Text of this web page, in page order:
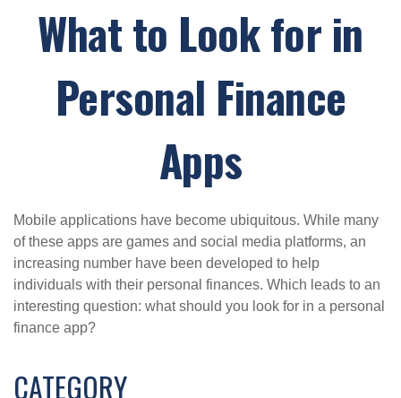
What to Look for in
Personal Finance
Apps
Mobile applications have become ubiquitous. While many
of these apps are games and social media platforms, an
increasing number have been developed to help
individuals with their personal finances. Which leads to an
interesting question: what should you look for in a personal
finance app?
CATEGORY